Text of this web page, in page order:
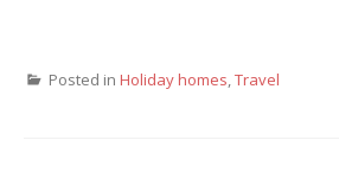
Posted in Holiday homes,Travel